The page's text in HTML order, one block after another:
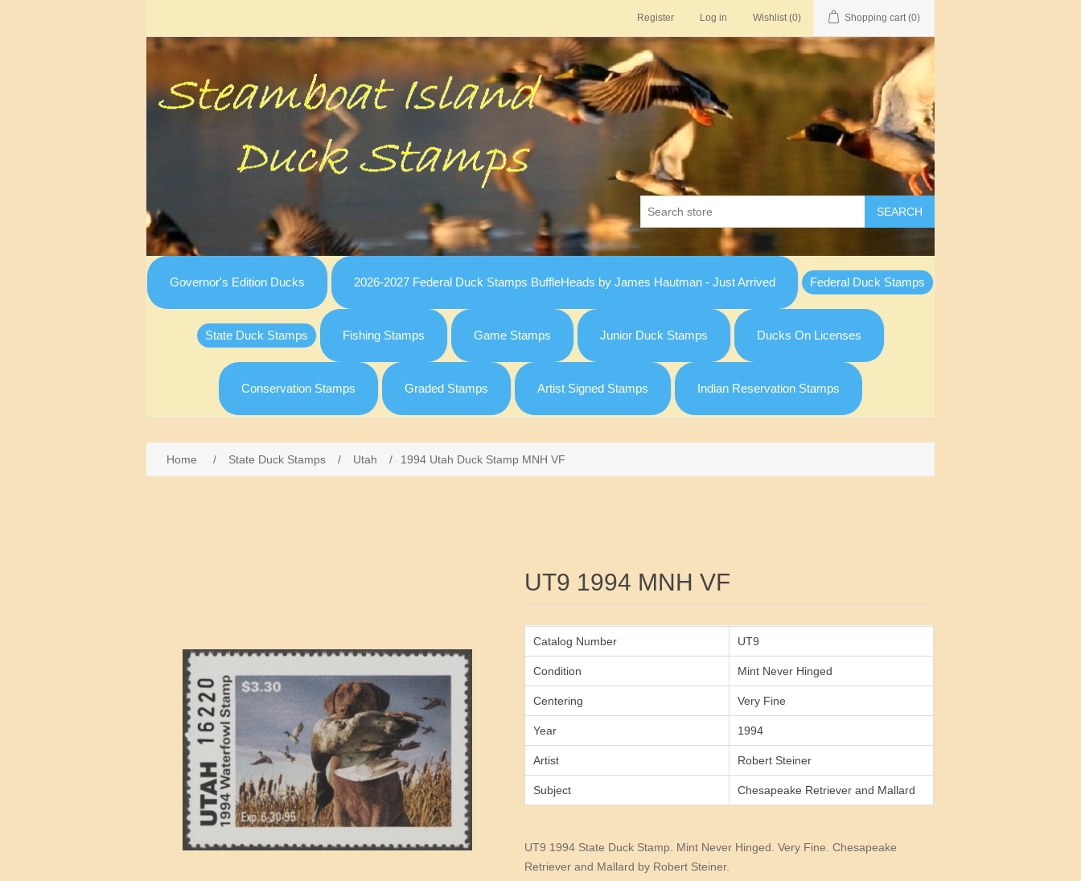
Register Log in Wishlist (0) Shopping cart (0)
SEARCH
Governor's Edition Ducks 2026-2027 Federal Duck Stamps BuffleHeads by James Hautman - Just Arrived Federal Duck Stamps
State Duck Stamps Fishing Stamps Game Stamps Junior Duck Stamps Ducks On Licenses
Conservation Stamps Graded Stamps Artist Signed Stamps Indian Reservation Stamps
Home / State Duck Stamps / Utah / 1994 Utah Duck Stamp MNH VF
UT9 1994 MNH VF
Catalog Number UT9
Condition Mint Never Hinged
Centering Very Fine
Year 1994
Artist Robert Steiner
Subject Chesapeake Retriever and Mallard
UT9 1994 State Duck Stamp. Mint Never Hinged. Very Fine. Chesapeake
Retriever and Mallard by Robert Steiner.